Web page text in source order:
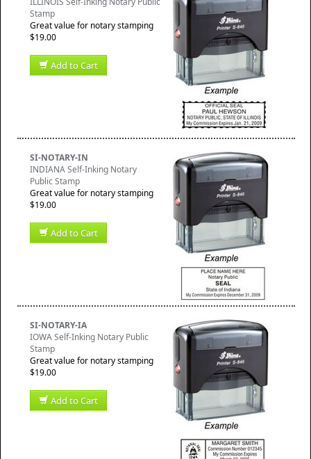
Stamp
Great value for notary stamping
$19.00
Add to Cart
SI-NOTARY-IN
INDIANA Self-Inking Notary
Public Stamp
Great value for notary stamping
$19.00
Add to Cart
SI-NOTARY-IA
IOWA Self-Inking Notary Public
Stamp
Great value for notary stamping
$19.00
Add to Cart